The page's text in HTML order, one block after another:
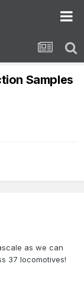
Samples
as we can
37 locomotives!